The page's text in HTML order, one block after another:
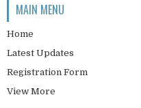
MAIN MENU
Home
Latest Updates
Registration Form
View More